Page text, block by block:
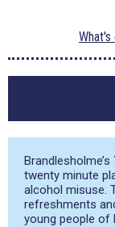
What's
Brandlesholme’s
twenty minute
alcohol misuse.
refreshments
young people of